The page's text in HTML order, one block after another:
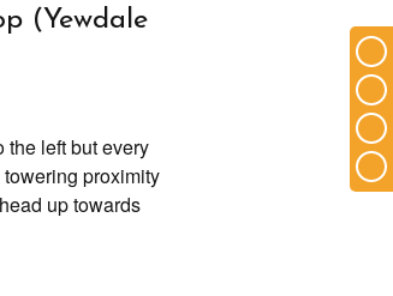
(Yewdale
the left but every
proximity
up towards